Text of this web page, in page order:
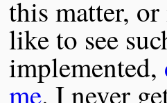
this matter,
like to see
implemented,
me. I never